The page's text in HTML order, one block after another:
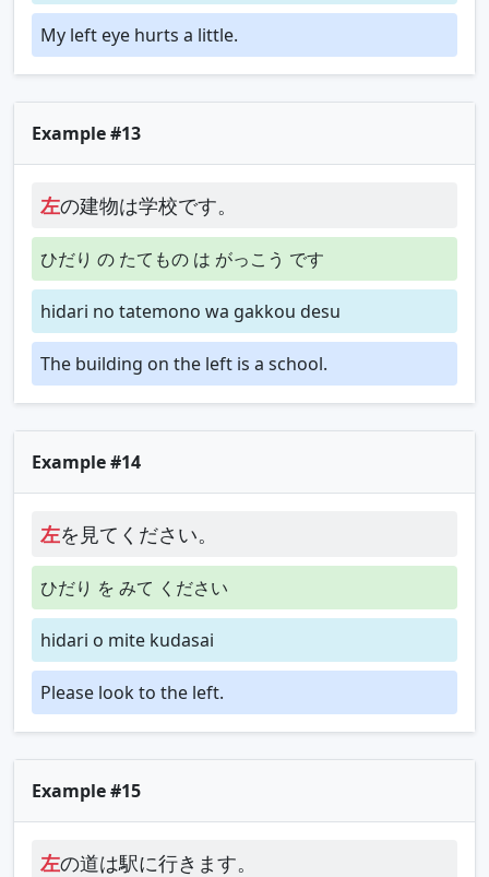
My left eye hurts a little.
Example #13
左の建物は学校です。
ひだり の たてもの は がっこう です
hidari no tatemono wa gakkou desu
The building on the left is a school.
Example #14
左を見てください。
ひだり を みて ください
hidari o mite kudasai
Please look to the left.
Example #15
左の道は駅に行きます。